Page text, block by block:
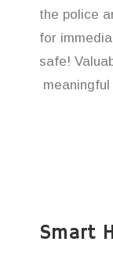
the police
for
safe!
Smart